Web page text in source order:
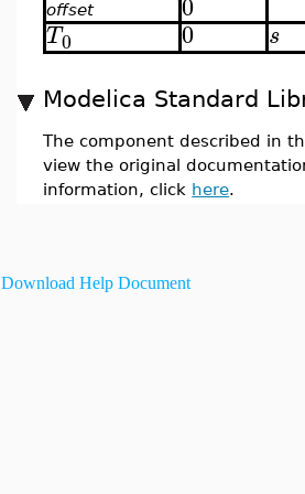
offset
T0 0 s
Modelica Standard
The component described in
view the original
information, click here.
Download Help Document